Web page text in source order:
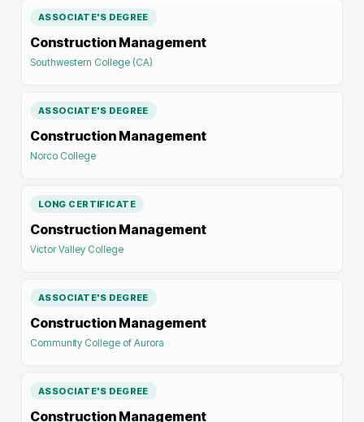
ASSOCIATE'S DEGREE
Construction Management
Southwestern College (CA)
ASSOCIATE'S DEGREE
Construction Management
Norco College
LONG CERTIFICATE
Construction Management
Victor Valley College
ASSOCIATE'S DEGREE
Construction Management
Community College of Aurora
ASSOCIATE'S DEGREE
Construction Management